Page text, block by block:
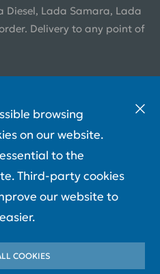
Diesel, Lada Samara, Lada
Delivery to any point of
browsing
on our website.
to the
Third-party cookies
our website to
COOKIES